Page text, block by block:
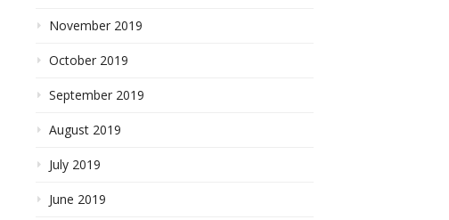
November 2019
October 2019
September 2019
August 2019
July 2019
June 2019